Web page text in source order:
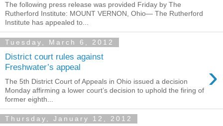
The following press release was provided Friday by The
Rutherford Institute: MOUNT VERNON, Ohio— The Rutherford
Institute has appealed to...
Tuesday, March 6, 2012
District court rules against
Freshwater’s appeal
›
The 5th District Court of Appeals in Ohio issued a decision
Monday affirming a lower court’s decision to uphold the firing of
former eighth...
Thursday, January 12, 2012